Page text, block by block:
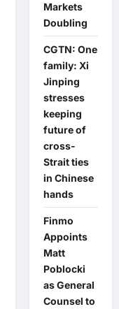
Markets
Doubling
CGTN: One
family: Xi
Jinping
stresses
keeping
future of
cross-
Strait ties
in Chinese
hands
Finmo
Appoints
Matt
Poblocki
as General
Counsel to